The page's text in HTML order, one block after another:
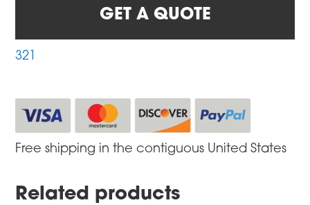
GET A QUOTE
321
Free shipping in the contiguous United States
Related products